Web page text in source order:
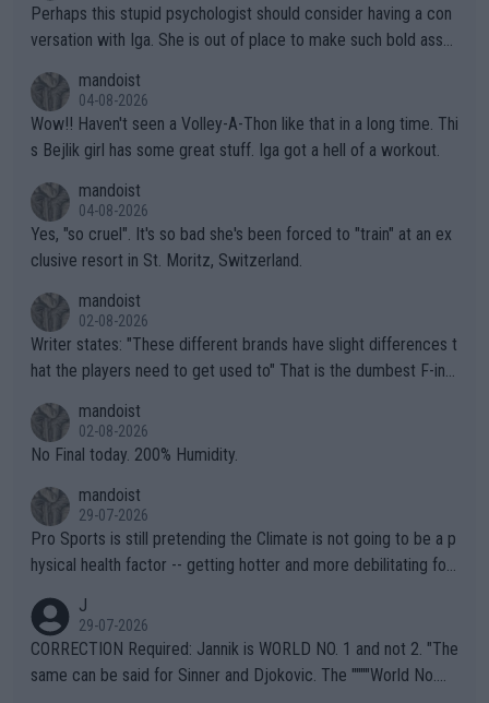
Perhaps this stupid psychologist should consider having a con
versation with Iga. She is out of place to make such bold assu
mandoist
04-08-2026
Wow!! Haven't seen a Volley-A-Thon like that in a long time. Thi
s Bejlik girl has some great stuff. Iga got a hell of a workout.
mandoist
04-08-2026
Yes, "so cruel". It's so bad she's been forced to "train" at an ex
clusive resort in St. Moritz, Switzerland.
mandoist
02-08-2026
Writer states: "These different brands have slight differences t
hat the players need to get used to" That is the dumbest F-ing
n) telling the World's Top Players they are, essentially, full of sh
it.
mandoist
02-08-2026
No Final today. 200% Humidity.
mandoist
29-07-2026
Pro Sports is still pretending the Climate is not going to be a p
hysical health factor -- getting hotter and more debilitating for
g to" get hotter... IT IS ALREADY HERE!! Sport governing bodi
es and venues are -- and have been -- disregarding the warning
s regarding the Future temperatures when it comes to outdoo
J
29-07-2026
CORRECTION Required: Jannik is WORLD NO. 1 and not 2. "The
same can be said for Sinner and Djokovic. The """"World No.